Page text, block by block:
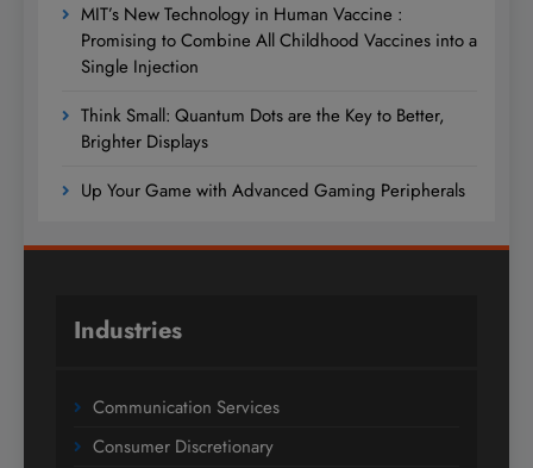
MIT’s New Technology in Human Vaccine :
Promising to Combine All Childhood Vaccines into a
Single Injection
Think Small: Quantum Dots are the Key to Better,
Brighter Displays
Up Your Game with Advanced Gaming Peripherals
Industries
Communication Services
Consumer Discretionary